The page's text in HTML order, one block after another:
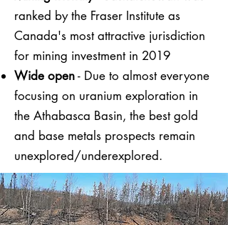
ranked by the Fraser Institute as
Canada's most attractive jurisdiction
for mining investment in 2019
Wide open- Due to almost everyone
focusing on uranium exploration in
the Athabasca Basin, the best gold
and base metals prospects remain
unexplored/underexplored.​